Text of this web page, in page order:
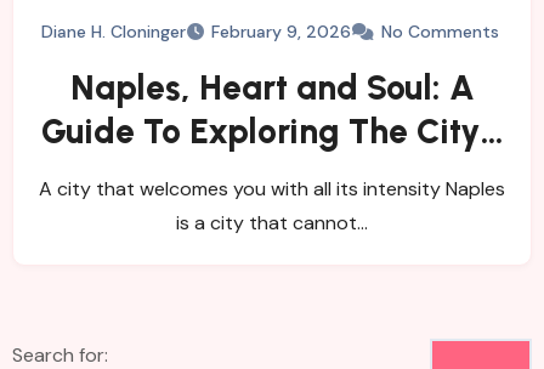
Diane H. Cloninger February 9, 2026 No Comments
Naples, Heart and Soul: A
Guide To Exploring The City’s
History, Food, and Mysteries
A city that welcomes you with all its intensity Naples
is a city that cannot…
Search for: